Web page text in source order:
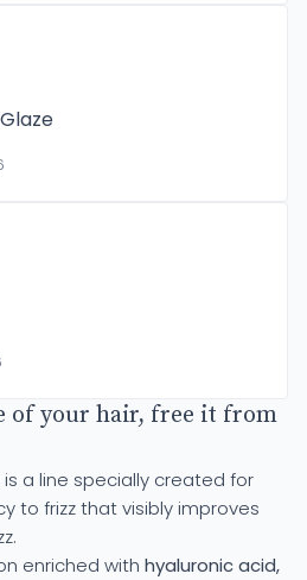
of your hair, free it from
a line specially created for
to frizz that visibly improves
enriched with hyaluronic acid,